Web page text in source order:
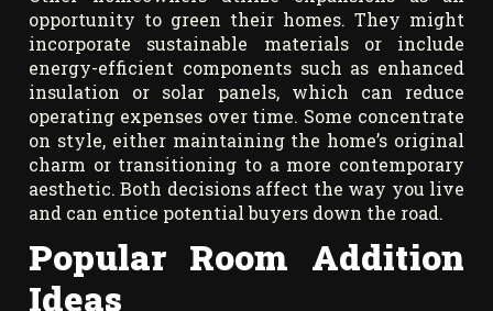
opportunity to green their homes. They might
incorporate sustainable materials or include
energy-efficient components such as enhanced
insulation or solar panels, which can reduce
operating expenses over time. Some concentrate
on style, either maintaining the home’s original
charm or transitioning to a more contemporary
aesthetic. Both decisions affect the way you live
and can entice potential buyers down the road.
Popular Room Addition
Ideas